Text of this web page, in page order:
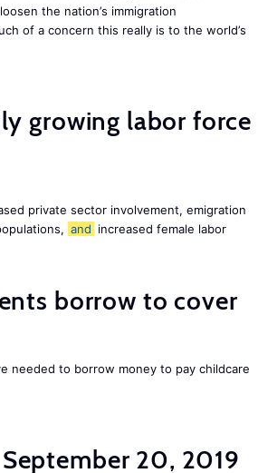
the nation’s immigration
of a concern this really is to the world’s
growing labor force
private sector involvement, emigration
and increased female labor
borrow to cover
needed to borrow money to pay childcare
20, 2019